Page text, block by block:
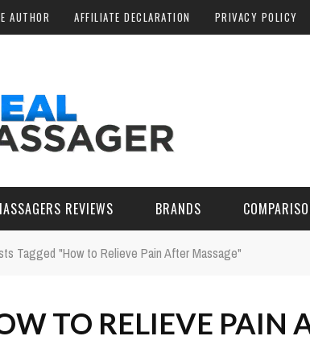
AUTHOR AFFILIATE DECLARATION PRIVACY POLICY
REVIEWS BRANDS
Tagged "How to Relieve Pain After Massage"
TO RELIEVE PAIN